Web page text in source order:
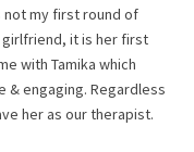
not my first round of
it is her first
with Tamika which
& engaging. Regardless
her as our therapist.